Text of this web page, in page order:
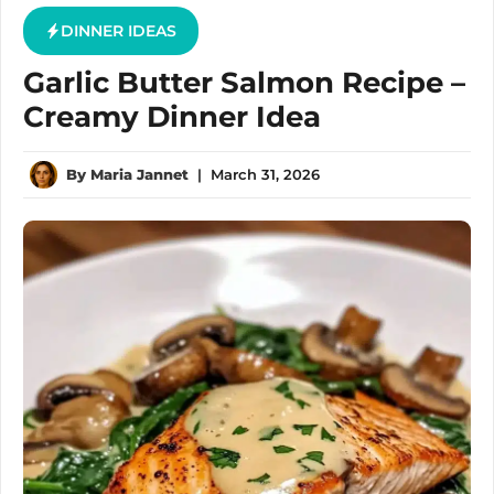
DINNER IDEAS
Garlic Butter Salmon Recipe –
Creamy Dinner Idea
By Maria Jannet | March 31, 2026